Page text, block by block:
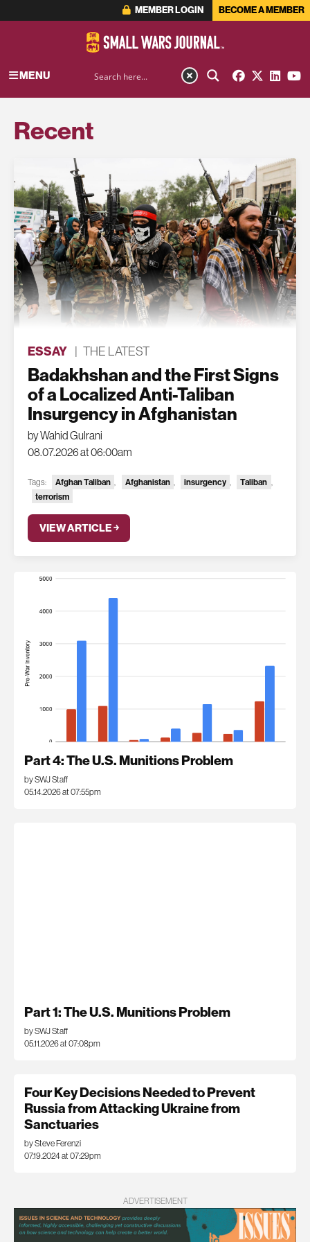
MEMBER LOGIN BECOME A MEMBER
MENU
Recent
ESSAY | THE LATEST
Badakhshan and the First Signs
of a Localized Anti-Taliban
Insurgency in Afghanistan
by Wahid Gulrani
08.07.2026 at 06:00am
Tags: Afghan Taliban , Afghanistan , insurgency , Taliban ,
terrorism
VIEW ARTICLE ￫
Part 4: The U.S. Munitions Problem
by SWJ Staff
05.14.2026 at 07:55pm
Part 1: The U.S. Munitions Problem
by SWJ Staff
05.11.2026 at 07:08pm
Four Key Decisions Needed to Prevent
Russia from Attacking Ukraine from
Sanctuaries
by Steve Ferenzi
07.19.2024 at 07:29pm
ADVERTISEMENT